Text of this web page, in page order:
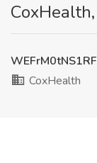
CoxHealth